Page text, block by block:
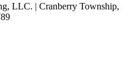
LLC. | Cranberry Township,